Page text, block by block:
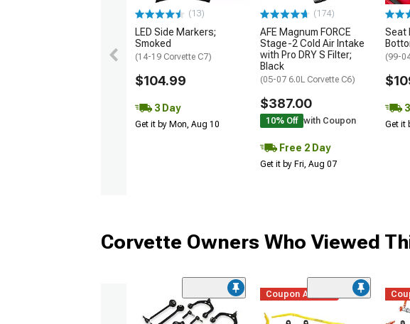
(13)
LED Side Markers;
Smoked
(14-19 Corvette C7)
$104.99
3 Day
Get it by Mon, Aug 10
(174)
AFE Magnum FORCE
Stage-2 Cold Air Intake
with Pro DRY S Filter;
Black
(05-07 6.0L Corvette C6)
$387.00
10% Off with Coupon
Free 2 Day
Get it by Fri, Aug 07
Seat
(99-
Get it
Corvette Owners Who Viewed
Coupon Added